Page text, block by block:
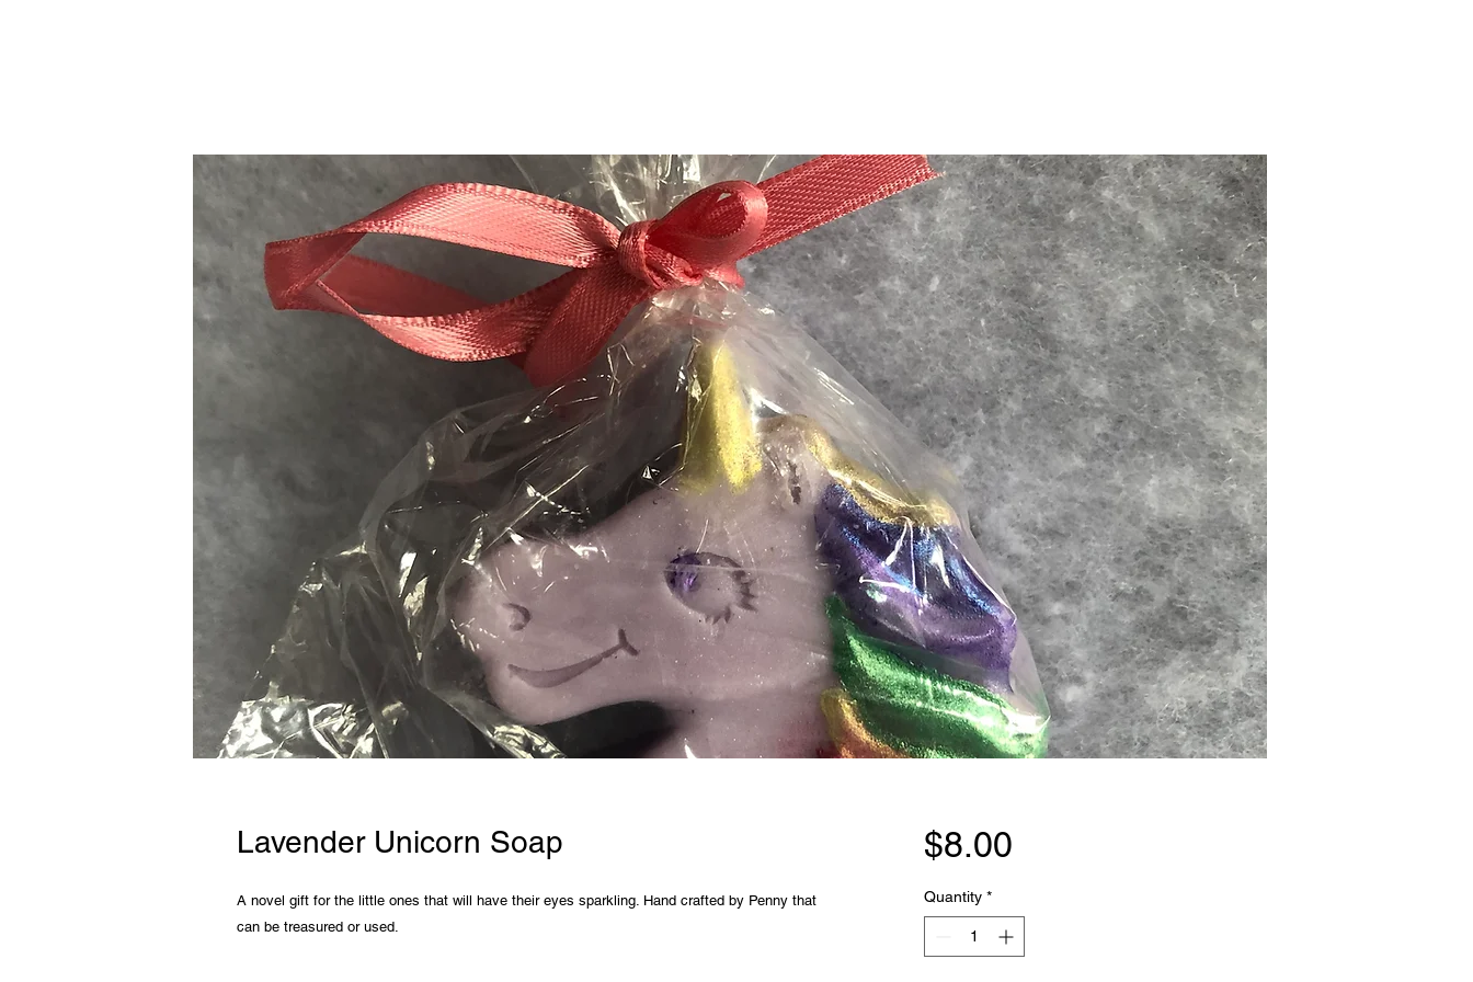
Lavender Unicorn Soap
A novel gift for the little ones that will have their eyes sparkling. Hand crafted by Penny that
can be treasured or used.
$8.00Price
Quantity *